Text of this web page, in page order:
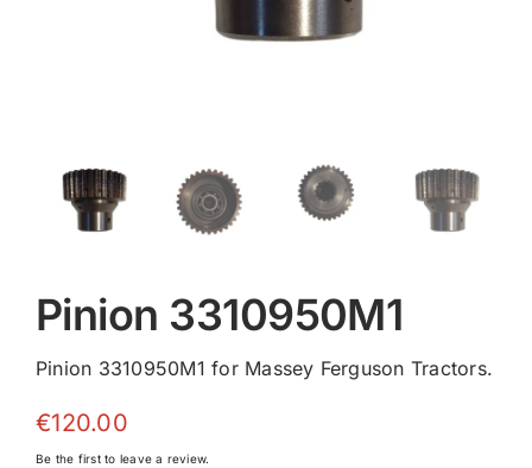
Pinion 3310950M1
Pinion 3310950M1 for Massey Ferguson Tractors.
€120.00
Be the first to leave a review.